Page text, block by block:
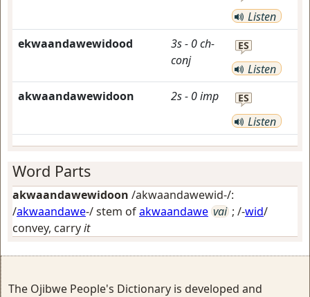
Listen
ekwaandawewidood
3s- 0ch-
conj
ES
Listen
akwaandawewidoon
2s- 0imp ES
Listen
Word Parts
akwaandawewidoon /akwaandawewid-/:
/akwaandawe-/ stem ofakwaandawe vai ; /-wid/
convey, carryit
The Ojibwe People's Dictionary is developed and